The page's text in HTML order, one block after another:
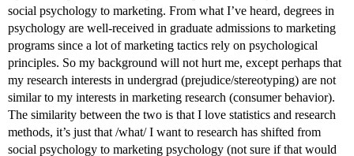
social psychology to marketing. From what I’ve heard, degrees in
psychology are well-received in graduate admissions to marketing
programs since a lot of marketing tactics rely on psychological
principles. So my background will not hurt me, except perhaps that
my research interests in undergrad (prejudice/stereotyping) are not
similar to my interests in marketing research (consumer behavior).
The similarity between the two is that I love statistics and research
methods, it’s just that /what/ I want to research has shifted from
social psychology to marketing psychology (not sure if that would